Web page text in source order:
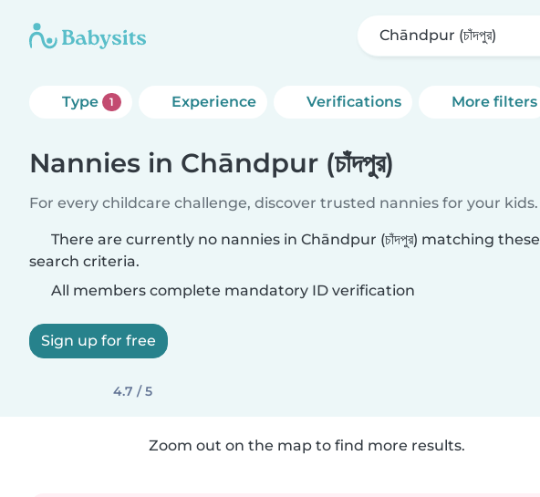
Chāndpur (চাঁদপুর)
Type 1 Experience Verifications More filters
Nannies in Chāndpur (চাঁদপুর)
For every childcare challenge, discover trusted nannies for your kids.
There are currently no nannies in Chāndpur (চাঁদপুর) matching these
search criteria.
All members complete mandatory ID verification
Sign up for free
4.7 / 5
Zoom out on the map to find more results.